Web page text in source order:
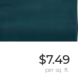
$7.49
per sq. ft.